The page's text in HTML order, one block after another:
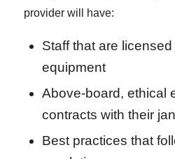
provider will have:
Staff that are
equipment
Above-board, ethical
contracts with their
Best practices that